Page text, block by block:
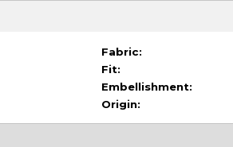
Fabric:
Fit:
Embellishment:
Origin: